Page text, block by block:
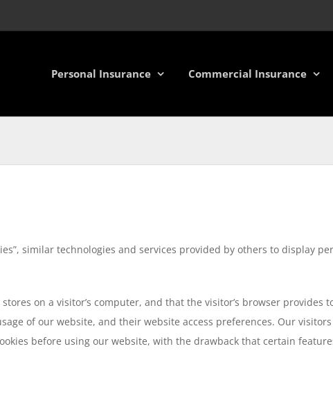
Personal Insurance Commercial Insurance
similar technologies and services provided by others to display
on a visitor’s computer, and that the visitor’s browser
of our website, and their website access preferences. Our
before using our website, with the drawback that certain